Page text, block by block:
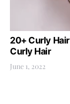
20+ Curly
Curly Hair
June 1, 2022